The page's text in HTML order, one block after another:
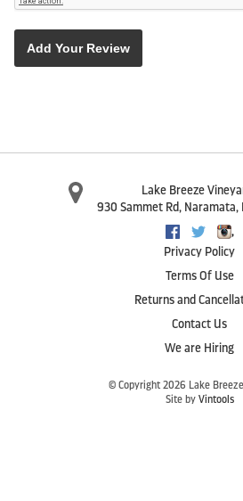
Add Your Review
Lake Breeze
930 Sammet Rd, Naramata,
Facebook
Twitter,
Privacy Policy
Terms Of Use
Returns and
Contact Us
We are Hiring
© Copyright 2026 Lake
Site by Vintools